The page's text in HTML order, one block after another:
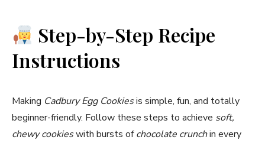
Step-by-Step Recipe
Instructions
Making Cadbury Egg Cookiesis simple, fun, and totally
beginner-friendly. Follow these steps to achieve soft,
chewy cookieswith bursts ofchocolate crunchin every